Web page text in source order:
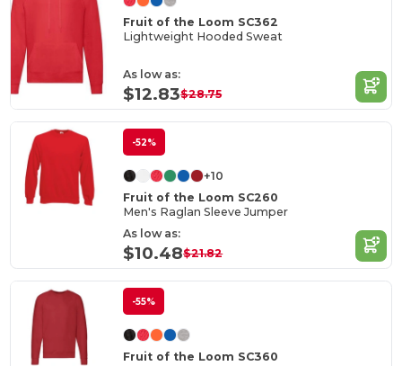
Fruit of the Loom SC362
Lightweight Hooded Sweat
As low as:
$12.83$28.75
-52%
+10
Fruit of the Loom SC260
Men's Raglan Sleeve Jumper
As low as:
$10.48$21.82
-55%
Fruit of the Loom SC360